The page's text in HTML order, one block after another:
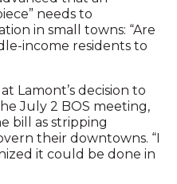
needs to
in small towns: “Are
income residents to
Lamont’s decision to
July 2 BOS meeting,
bill as stripping
their downtowns. “I
it could be done in